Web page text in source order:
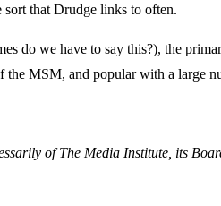
that Drudge links to often.
do we have to say this?), the
MSM, and popular with a large
of The Media Institute, its